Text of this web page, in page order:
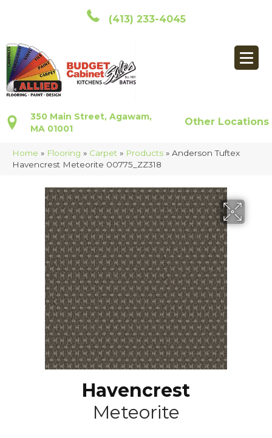
(413) 233-4045
350 Main Street, Agawam,
MA 01001
Other Locations
Home » Flooring » Carpet » Products » Anderson Tuftex
Havencrest Meteorite 00775_ZZ318
Havencrest
Meteorite